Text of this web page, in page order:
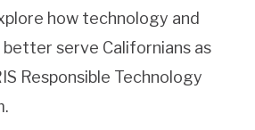
how technology and
serve Californians as
Responsible Technology